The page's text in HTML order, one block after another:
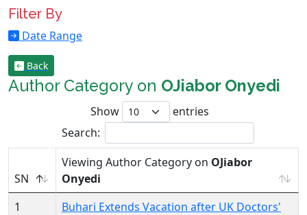
Filter By
Date Range
Back
Author Category on OJiabor Onyedi
Show
entries
Search:
SN
Viewing Author Category on OJiabor
Onyedi
1
Buhari Extends Vacation after UK Doctors'